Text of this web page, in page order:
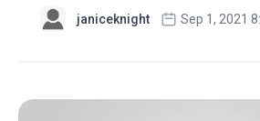
janiceknight Sep 1, 2021